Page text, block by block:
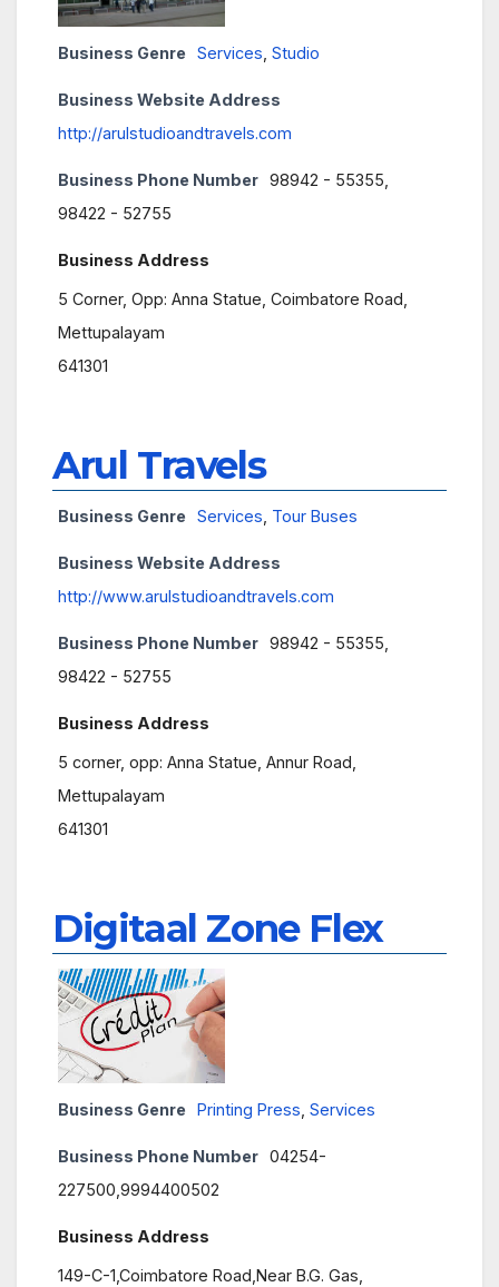
Business Genre Services Studio
Business Website Address
http://arulstudioandtravels.com
Business Phone Number 98942 - 55355,
98422 - 52755
Business Address
5 Corner, Opp: Anna Statue, Coimbatore Road,
Mettupalayam
641301
Arul Travels
Business Genre Services Tour Buses
Business Website Address
http://www.arulstudioandtravels.com
Business Phone Number 98942 - 55355,
98422 - 52755
Business Address
5 corner, opp: Anna Statue, Annur Road,
Mettupalayam
641301
Digitaal Zone Flex
Business Genre Printing Press Services
Business Phone Number 04254-
227500,9994400502
Business Address
149-C-1,Coimbatore Road,Near B.G. Gas,